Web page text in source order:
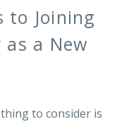
to Joining
a New
to consider is